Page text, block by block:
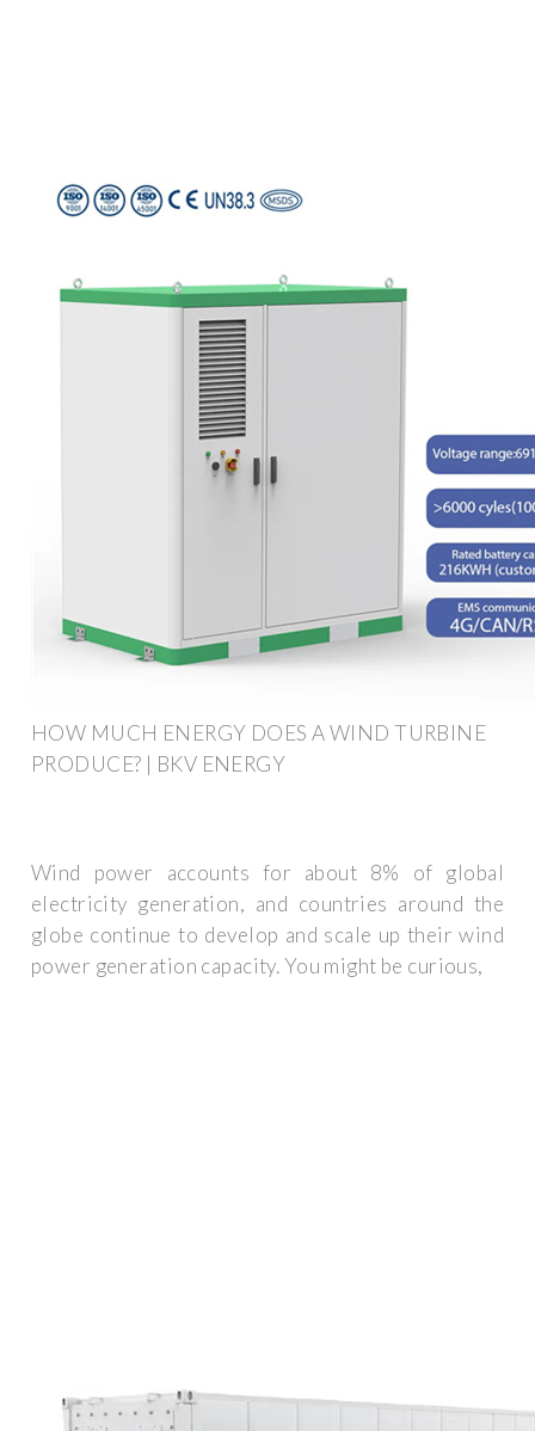
HOW MUCH ENERGY DOES A WIND TURBINE
PRODUCE? | BKV ENERGY
Wind power accounts for about 8% of global
electricity generation, and countries around the
globe continue to develop and scale up their wind
power generation capacity. You might be curious,